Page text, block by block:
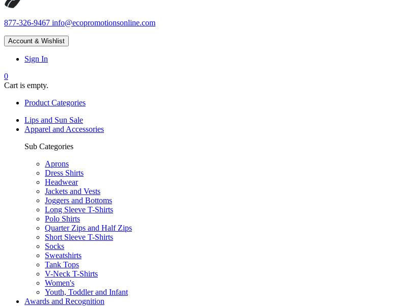
877-326-9467 info@ecopromotionsonline.com
Account & Wishlist
Sign In
0
Cart is empty.
Product Categories
Lips and Sun Sale
Apparel and Accessories
Sub Categories
Aprons
Dress Shirts
Headwear
Jackets and Vests
Joggers and Bottoms
Long Sleeve T-Shirts
Polo Shirts
Quarter Zips and Half Zips
Short Sleeve T-Shirts
Socks
Sweatshirts
Tank Tops
V-Neck T-Shirts
Women's
Youth, Toddler and Infant
Awards and Recognition